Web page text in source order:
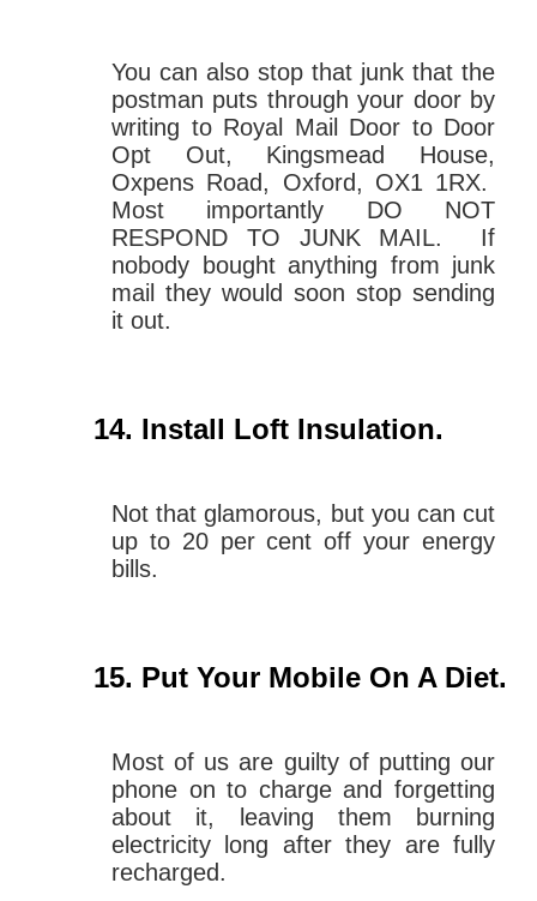
You can also stop that junk that the
postman puts through your door by
writing to Royal Mail Door to Door
Opt Out, Kingsmead House,
Oxpens Road, Oxford, OX1 1RX.
Most importantly DO NOT
RESPOND TO JUNK MAIL. If
nobody bought anything from junk
mail they would soon stop sending
it out.
Install Loft Insulation.
Not that glamorous, but you can cut
up to 20 per cent off your energy
bills.
Put Your Mobile On A Diet.
Most of us are guilty of putting our
phone on to charge and forgetting
about it, leaving them burning
electricity long after they are fully
recharged.